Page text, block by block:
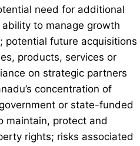
need for additional
ability to manage growth
potential future acquisitions
products, services or
on strategic partners
concentration of
or state-funded
maintain, protect and
rights; risks associated